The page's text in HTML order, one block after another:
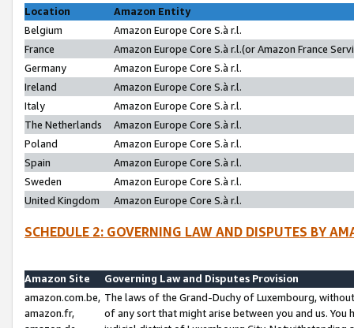
Location
Amazon Entity
Belgium
Amazon Europe Core S.à r.l.
France
Amazon Europe Core S.à r.l.(or Amazon France
Germany
Amazon Europe Core S.à r.l.
Ireland
Amazon Europe Core S.à r.l.
Italy
Amazon Europe Core S.à r.l.
The Netherlands
Amazon Europe Core S.à r.l.
Poland
Amazon Europe Core S.à r.l.
Spain
Amazon Europe Core S.à r.l.
Sweden
Amazon Europe Core S.à r.l.
United Kingdom
Amazon Europe Core S.à r.l.
SCHEDULE 2: GOVERNING LAW AND DISPUTES BY
Amazon Site
Governing Law and Disputes Provision
amazon.com.be,
amazon.fr,
The laws of the Grand-Duchy of Luxembourg,
of any sort that might arise between you and us.